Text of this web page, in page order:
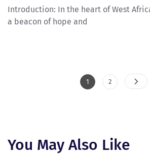
Introduction: In the heart of West
a beacon of hope and
Posts
Page
1 Page
2
You May Also Like